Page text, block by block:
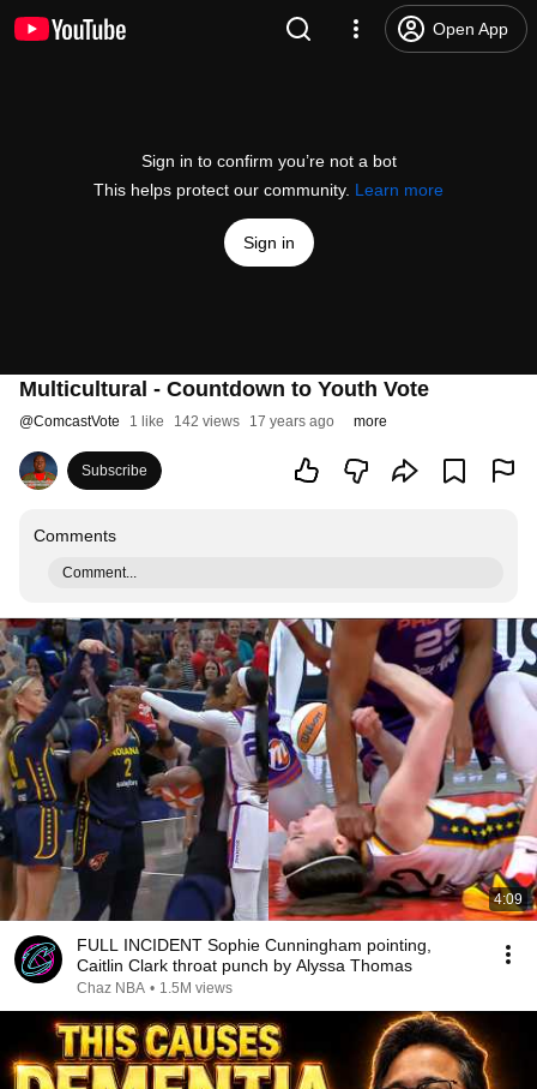
Open App
Sign in to confirm you’re not a bot
This helps protect our community. Learn more
Sign in
Multicultural - Countdown to Youth Vote
@ComcastVote 1 like 142 views 17 years ago more
Subscribe
Comments
Comment...
4:09
FULL INCIDENT Sophie Cunningham pointing,
Caitlin Clark throat punch by Alyssa Thomas
Chaz NBA • 1.5M views